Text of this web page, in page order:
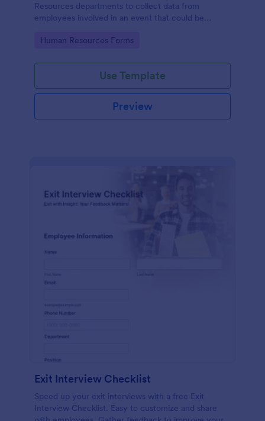
Resources departments to collect data from
employees involved in an event that could be
Go to Category:
Human Resources Forms
Use Template
Preview
Exit Interview Checklist
Speed up your exit interviews with a free Exit
Interview Checklist. Easy to customize and share